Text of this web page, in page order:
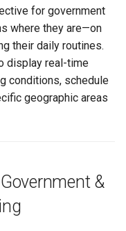
Public Fonts
Party HTML Serving
for government
where they are—on
their daily routines.
display real-time
conditions, schedule
geographic areas
&